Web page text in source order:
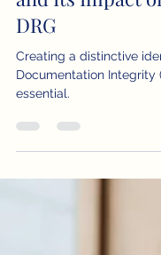
Transition from
and Its Impact
DRG
Creating a distinctive
essential.